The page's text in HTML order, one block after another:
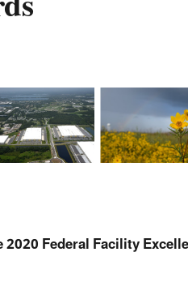
2020 Federal Facility